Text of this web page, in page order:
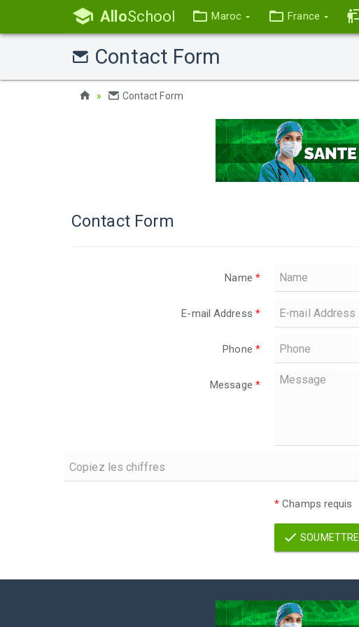
AlloSchool Maroc France
Contact Form
Contact Form
Contact Form
Name *
E-mail Address *
Phone *
Message *
* Champs requis
SOUMETTRE